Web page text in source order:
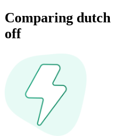
Comparing
off